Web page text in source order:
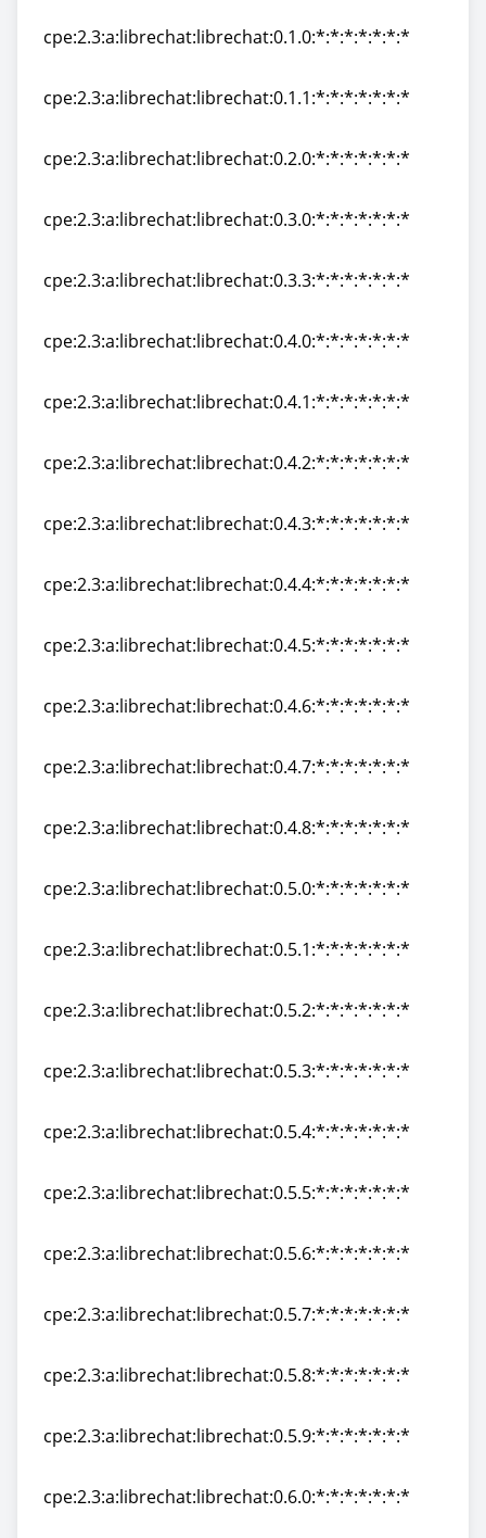
cpe:2.3:a:librechat:librechat:0.1.0:*:*:*:*:*:*:*
cpe:2.3:a:librechat:librechat:0.1.1:*:*:*:*:*:*:*
cpe:2.3:a:librechat:librechat:0.2.0:*:*:*:*:*:*:*
cpe:2.3:a:librechat:librechat:0.3.0:*:*:*:*:*:*:*
cpe:2.3:a:librechat:librechat:0.3.3:*:*:*:*:*:*:*
cpe:2.3:a:librechat:librechat:0.4.0:*:*:*:*:*:*:*
cpe:2.3:a:librechat:librechat:0.4.1:*:*:*:*:*:*:*
cpe:2.3:a:librechat:librechat:0.4.2:*:*:*:*:*:*:*
cpe:2.3:a:librechat:librechat:0.4.3:*:*:*:*:*:*:*
cpe:2.3:a:librechat:librechat:0.4.4:*:*:*:*:*:*:*
cpe:2.3:a:librechat:librechat:0.4.5:*:*:*:*:*:*:*
cpe:2.3:a:librechat:librechat:0.4.6:*:*:*:*:*:*:*
cpe:2.3:a:librechat:librechat:0.4.7:*:*:*:*:*:*:*
cpe:2.3:a:librechat:librechat:0.4.8:*:*:*:*:*:*:*
cpe:2.3:a:librechat:librechat:0.5.0:*:*:*:*:*:*:*
cpe:2.3:a:librechat:librechat:0.5.1:*:*:*:*:*:*:*
cpe:2.3:a:librechat:librechat:0.5.2:*:*:*:*:*:*:*
cpe:2.3:a:librechat:librechat:0.5.3:*:*:*:*:*:*:*
cpe:2.3:a:librechat:librechat:0.5.4:*:*:*:*:*:*:*
cpe:2.3:a:librechat:librechat:0.5.5:*:*:*:*:*:*:*
cpe:2.3:a:librechat:librechat:0.5.6:*:*:*:*:*:*:*
cpe:2.3:a:librechat:librechat:0.5.7:*:*:*:*:*:*:*
cpe:2.3:a:librechat:librechat:0.5.8:*:*:*:*:*:*:*
cpe:2.3:a:librechat:librechat:0.5.9:*:*:*:*:*:*:*
cpe:2.3:a:librechat:librechat:0.6.0:*:*:*:*:*:*:*